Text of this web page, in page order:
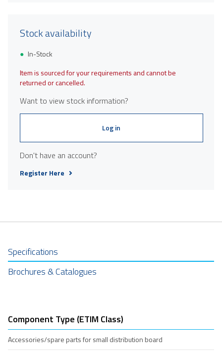
Stock availability
In-Stock
Item is sourced for your requirements and cannot be
returned or cancelled.
Want to view stock information?
Log in
Don't have an account?
Register Here
Specifications
Brochures & Catalogues
Component Type (ETIM Class)
Accessories/spare parts for small distribution board